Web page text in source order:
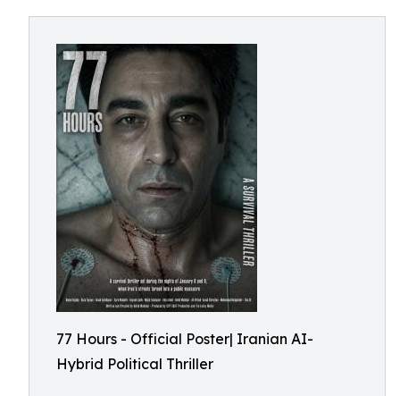
77 Hours - Official Poster| Iranian AI-
Hybrid Political Thriller